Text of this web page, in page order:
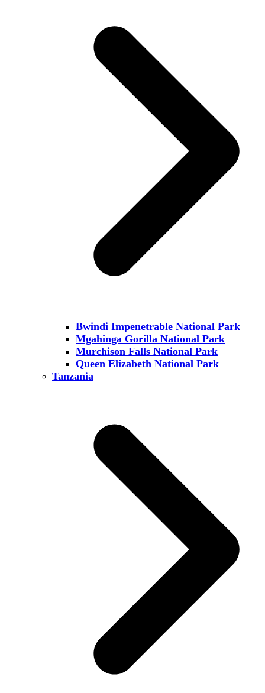
Bwindi Impenetrable National Park
Mgahinga Gorilla National Park
Murchison Falls National Park
Queen Elizabeth National Park
Tanzania